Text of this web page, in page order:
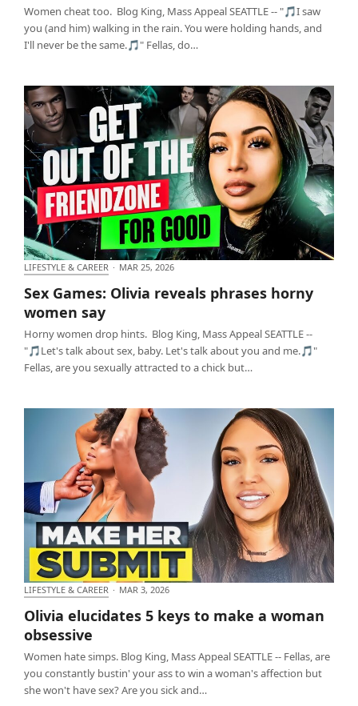
Women cheat too. Blog King, Mass Appeal SEATTLE -- "🎵I saw
you (and him) walking in the rain. You were holding hands, and
I'll never be the same.🎵" Fellas, do…
Sex Games: Olivia reveals phrases horny women
say
LIFESTYLE & CAREER · MAR 25, 2026
Sex Games: Olivia reveals phrases horny
women say
Horny women drop hints. Blog King, Mass Appeal SEATTLE --
"🎵Let's talk about sex, baby. Let's talk about you and me.🎵"
Fellas, are you sexually attracted to a chick but…
Olivia elucidates 5 keys to make a woman obsessive
LIFESTYLE & CAREER · MAR 3, 2026
Olivia elucidates 5 keys to make a woman
obsessive
Women hate simps. Blog King, Mass Appeal SEATTLE -- Fellas, are
you constantly bustin' your ass to win a woman's affection but
she won't have sex? Are you sick and…